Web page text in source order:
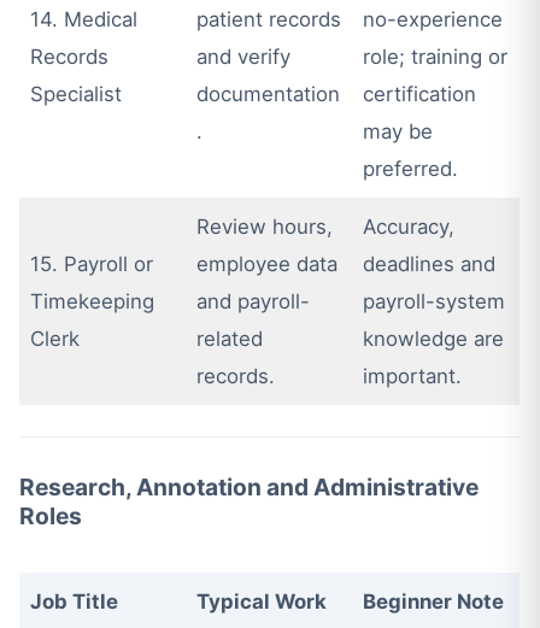
14. Medical
Records
Specialist
patient records
and verify
documentation
.
no-experience
role; training or
certification
may be
preferred.
15. Payroll or
Timekeeping
Clerk
Review hours,
employee data
and payroll-
related
records.
Accuracy,
deadlines and
payroll-system
knowledge are
important.
Research, Annotation and Administrative
Roles
Job Title Typical Work Beginner Note